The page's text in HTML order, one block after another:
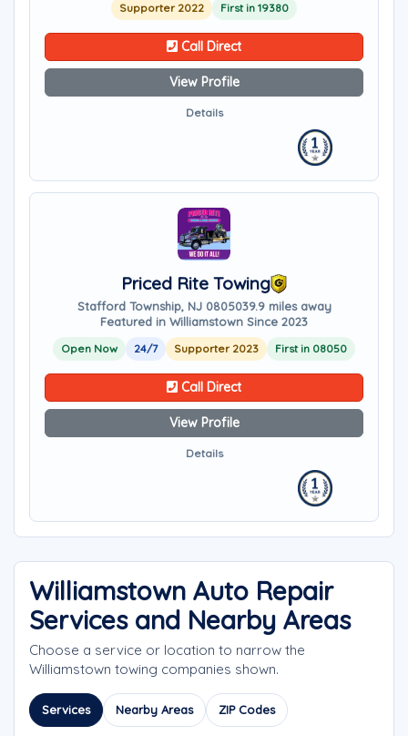
Supporter 2022 First in 19380
Call Direct
View Profile
Details
Priced Rite Towing
Stafford Township, NJ 0805039.9 miles away
Featured in Williamstown Since 2023
Open Now 24/7 Supporter 2023 First in 08050
Call Direct
View Profile
Details
Williamstown Auto Repair
Services and Nearby Areas
Choose a service or location to narrow the
Williamstown towing companies shown.
Services Nearby Areas ZIP Codes